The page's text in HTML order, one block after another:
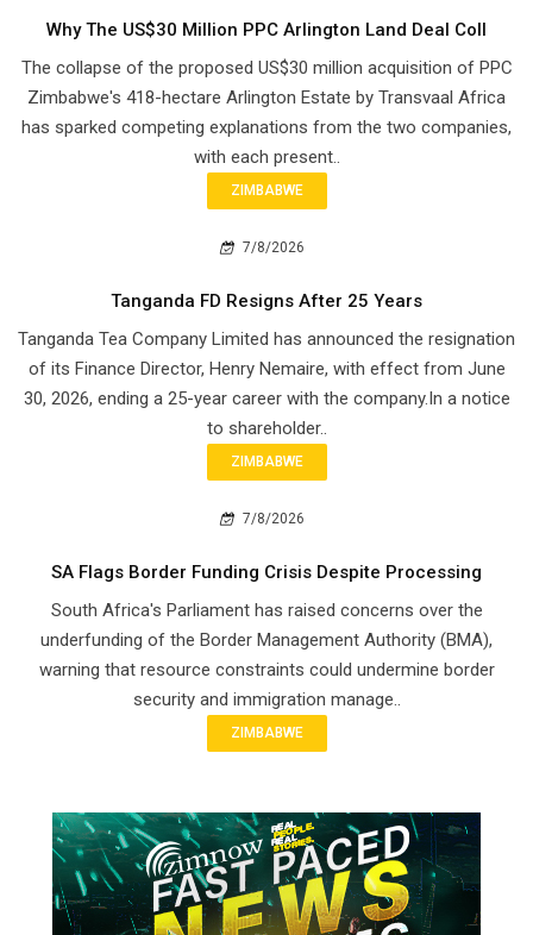
Why The US$30 Million PPC Arlington Land Deal Coll
The collapse of the proposed US$30 million acquisition of PPC
Zimbabwe's 418-hectare Arlington Estate by Transvaal Africa
has sparked competing explanations from the two companies,
with each present..
ZIMBABWE
7/8/2026
Tanganda FD Resigns After 25 Years
Tanganda Tea Company Limited has announced the resignation
of its Finance Director, Henry Nemaire, with effect from June
30, 2026, ending a 25-year career with the company.In a notice
to shareholder..
ZIMBABWE
7/8/2026
SA Flags Border Funding Crisis Despite Processing
South Africa's Parliament has raised concerns over the
underfunding of the Border Management Authority (BMA),
warning that resource constraints could undermine border
security and immigration manage..
ZIMBABWE